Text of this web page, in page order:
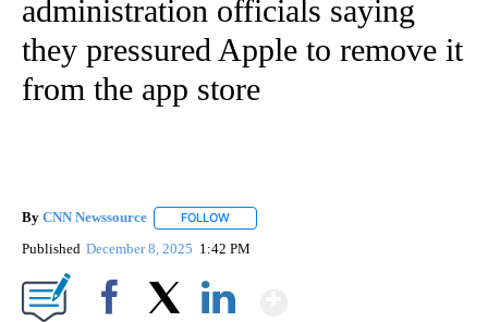
administration officials saying
they pressured Apple to remove it
from the app store
By CNN Newssource FOLLOW
Published December 8, 2025 1:42 PM